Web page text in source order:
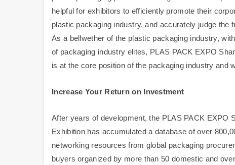
helpful for exhibitors to efficiently promote their
plastic packaging industry, and accurately judge the
As a bellwether of the plastic packaging industry,
of packaging industry elites, PLAS PACK EXPO
is at the core position of the packaging industry and
Increase Your Return on Investment
After years of development, the PLAS PACK EXPO
Exhibition has accumulated a database of over
networking resources from global packaging
buyers organized by more than 50 domestic and